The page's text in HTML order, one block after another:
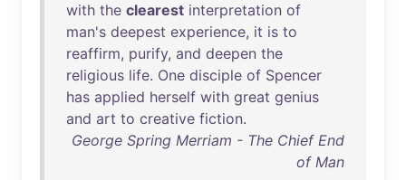
with the clearest interpretation of
man's deepest experience, it is to
reaffirm, purify, and deepen the
religious life. One disciple of Spencer
has applied herself with great genius
and art to creative fiction.
George Spring Merriam - The Chief End
of Man